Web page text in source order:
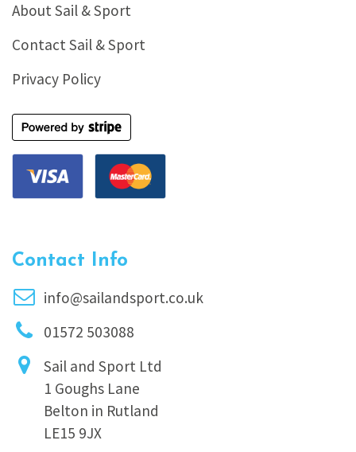
About Sail & Sport
Contact Sail & Sport
Privacy Policy
Contact Info
info@sailandsport.co.uk
01572 503088
Sail and Sport Ltd
1 Goughs Lane
Belton in Rutland
LE15 9JX